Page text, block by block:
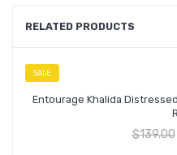
RELATED PRODUCTS
SALE
Entourage Khalida
$139.00